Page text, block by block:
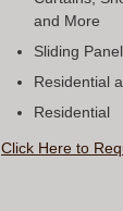
and More
Sliding
Residential
Residential
Click Here to